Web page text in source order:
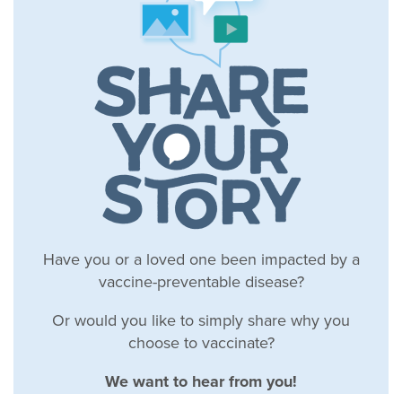
Have you or a loved one been impacted by a
vaccine-preventable disease?
Or would you like to simply share why you
choose to vaccinate?
We want to hear from you!